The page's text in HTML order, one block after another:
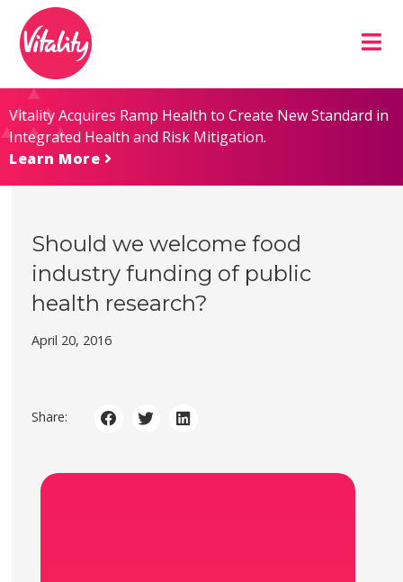
Content
map
Vitality Acquires Ramp Health to Create New Standard in
Integrated Health and Risk Mitigation.
Learn More
Should we welcome food
industry funding of public
health research?
April 20, 2016
Share: